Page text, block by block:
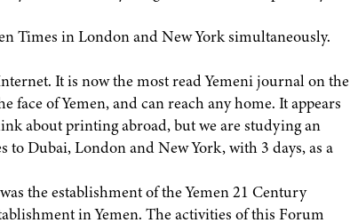
Times in London and New York simultaneously.
It is now the most read Yemeni journal on the
of Yemen, and can reach any home. It appears
about printing abroad, but we are studying an
Dubai, London and New York, with 3 days, as a
the establishment of the Yemen 21 Century
in Yemen. The activities of this Forum